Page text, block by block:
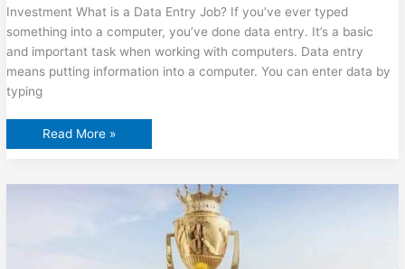
Investment What is a Data Entry Job? If you’ve ever typed
something into a computer, you’ve done data entry. It’s a basic
and important task when working with computers. Data entry
means putting information into a computer. You can enter data by
typing
Best
Read More »